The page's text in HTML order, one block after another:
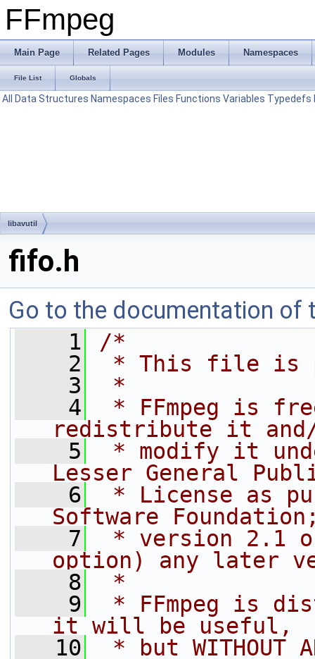
FFmpeg
Main Page Related Pages Modules Namespaces
File List Globals
All Data Structures Namespaces Files Functions Variables Typedefs
libavutil
fifo.h
Go to the documentation of
    1
/*
    2
* This file is
    3
*
    4
* FFmpeg is
redistribute it
    5
* modify it
Lesser General
    6
* License as
Software
    7
* version 2.1
option) any later
    8
*
    9
* FFmpeg is
it will be useful,
   10
* but WITHOUT